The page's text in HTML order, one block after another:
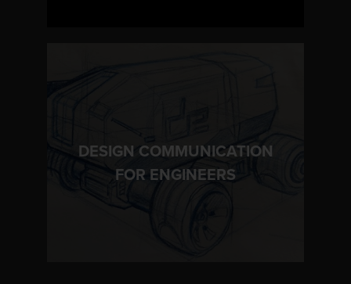
DESIGN COMMUNICATION
FOR ENGINEERS
LEARN MORE